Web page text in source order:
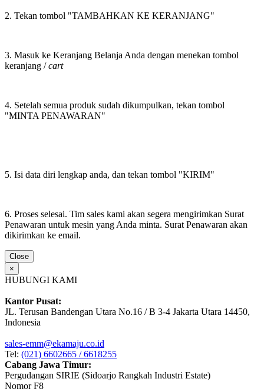
2. Tekan tombol "TAMBAHKAN KE KERANJANG"
3. Masuk ke Keranjang Belanja Anda dengan menekan tombol
keranjang /cart
4. Setelah semua produk sudah dikumpulkan, tekan tombol
"MINTA PENAWARAN"
5. Isi data diri lengkap anda, dan tekan tombol "KIRIM"
6. Proses selesai. Tim sales kami akan segera mengirimkan Surat
Penawaran untuk mesin yang Anda minta. Surat Penawaran akan
dikirimkan ke email.
Close
×
HUBUNGI KAMI
Kantor Pusat:
JL. Terusan Bandengan Utara No.16 / B 3-4 Jakarta Utara 14450,
Indonesia
sales-emm@ekamaju.co.id
Tel: (021) 6602665 / 6618255
Cabang Jawa Timur:
Pergudangan SIRIE (Sidoarjo Rangkah Industri Estate)
Nomor F8